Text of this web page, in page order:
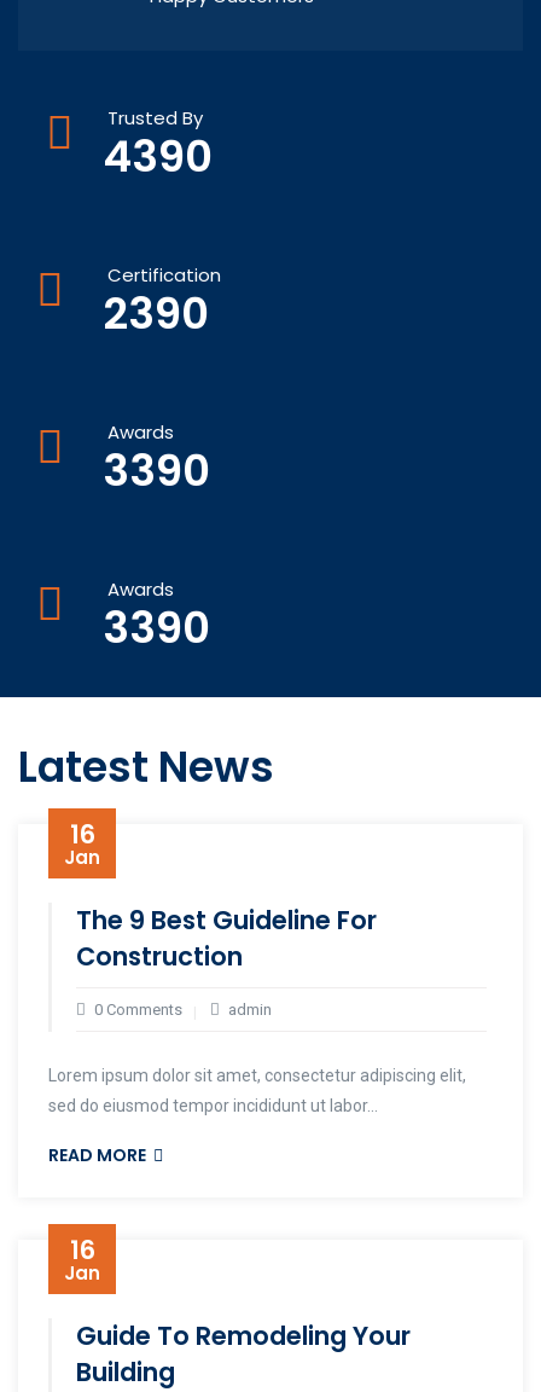
Trusted By
4390
Certification
2390
Awards
3390
Awards
3390
Latest News
16
Jan
The 9 Best Guideline For
Construction
0 Comments admin
Lorem ipsum dolor sit amet, consectetur adipiscing elit,
sed do eiusmod tempor incididunt ut labor...
READ MORE
16
Jan
Guide To Remodeling Your
Building